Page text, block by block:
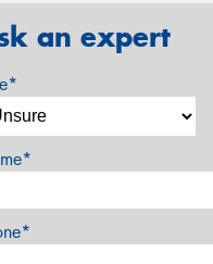
an expert